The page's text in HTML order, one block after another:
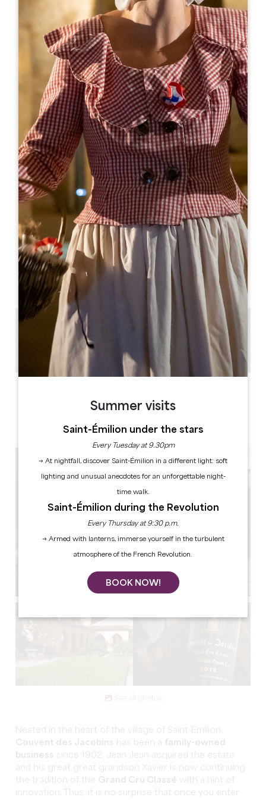
Nested in the heart of the village of Saint-Emilion,
Couvent des Jacobins has been a family-owned
business since 1902. Jean Jean acquired the estate
and his great great grandson Xavier is now continuing
the tradition of the Grand Cru Classé with a hint of
innovation. Thus, it is no surprise that once you enter
From
28€
Couvent des Jacobins
10 Rue Guadet - BP 81
33330 SAINT-EMILION
BOOK
05 57 55 32 18
reception@couvent.wine
OPENING MONTH
J F M A M J J A S O N
OPENING DAYS
M T W
AM
T
AM AM
S
AM
0.2 km
1h à 2h30
Copy GPS code
Summer visits
Saint-Émilion under the stars
Every Tuesday at 9.30pm
→ At nightfall, discover Saint-Émilion in a different light: soft
lighting and unusual anecdotes for an unforgettable night-
time walk.
Saint-Émilion during the Revolution
Every Thursday at 9:30 p.m.
→ Armed with lanterns, immerse yourself in the turbulent
atmosphere of the French Revolution.
BOOK NOW!